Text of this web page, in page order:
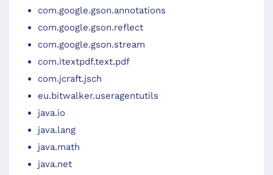
com.google.gson.annotations
com.google.gson.reflect
com.google.gson.stream
com.itextpdf.text.pdf
com.jcraft.jsch
eu.bitwalker.useragentutils
java.io
java.lang
java.math
java.net